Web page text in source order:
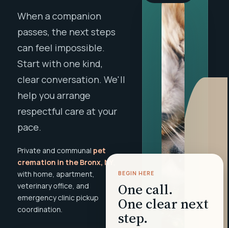
When a companion
passes, the next steps
can feel impossible.
Start with one kind,
clear conversation. We'll
help you arrange
respectful care at your
pace.
Private and communal pet
cremation in the Bronx, NY
with home, apartment,
veterinary office, and
emergency clinic pickup
coordination.
BEGIN HERE
One call.
One clear next
step.